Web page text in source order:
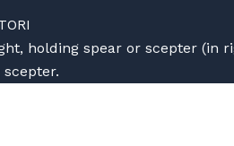
holding spear or scepter (in